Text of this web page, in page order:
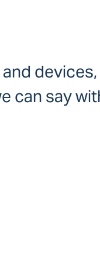
can say